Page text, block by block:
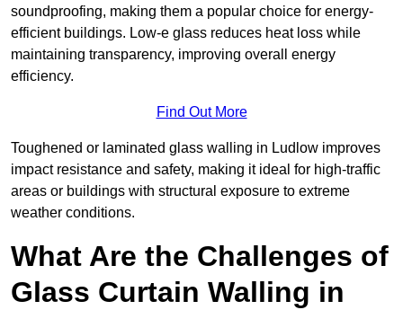
soundproofing, making them a popular choice for energy-
efficient buildings. Low-e glass reduces heat loss while
maintaining transparency, improving overall energy
efficiency.
Find Out More
Toughened or laminated glass walling in Ludlow improves
impact resistance and safety, making it ideal for high-traffic
areas or buildings with structural exposure to extreme
weather conditions.
What Are the Challenges of
Glass Curtain Walling in